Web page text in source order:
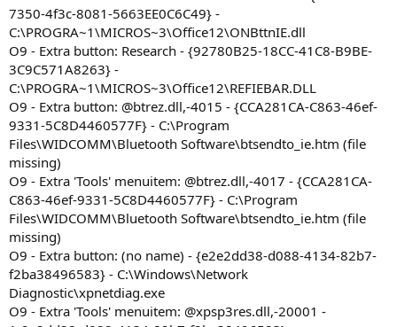
7350-4f3c-8081-5663EE0C6C49} -
C:\PROGRA~1\MICROS~3\Office12\ONBttnIE.dll
O9 - Extra button: Research - {92780B25-18CC-41C8-B9BE-
3C9C571A8263} -
C:\PROGRA~1\MICROS~3\Office12\REFIEBAR.DLL
O9 - Extra button: @btrez.dll,-4015 - {CCA281CA-C863-46ef-
9331-5C8D4460577F} - C:\Program
Files\WIDCOMM\Bluetooth Software\btsendto_ie.htm (file
missing)
O9 - Extra 'Tools' menuitem: @btrez.dll,-4017 - {CCA281CA-
C863-46ef-9331-5C8D4460577F} - C:\Program
Files\WIDCOMM\Bluetooth Software\btsendto_ie.htm (file
missing)
O9 - Extra button: (no name) - {e2e2dd38-d088-4134-82b7-
f2ba38496583} - C:\Windows\Network
Diagnostic\xpnetdiag.exe
O9 - Extra 'Tools' menuitem: @xpsp3res.dll,-20001 -